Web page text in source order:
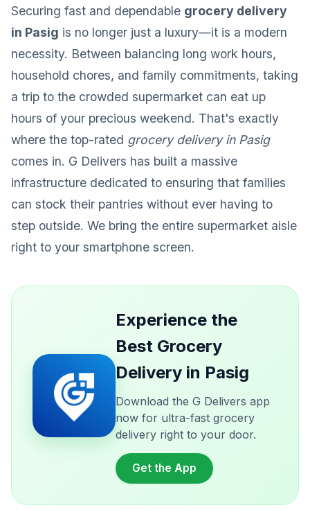
Securing fast and dependable grocery delivery
in Pasig is no longer just a luxury—it is a modern
necessity. Between balancing long work hours,
household chores, and family commitments, taking
a trip to the crowded supermarket can eat up
hours of your precious weekend. That's exactly
where the top-rated grocery delivery in Pasig
comes in. G Delivers has built a massive
infrastructure dedicated to ensuring that families
can stock their pantries without ever having to
step outside. We bring the entire supermarket aisle
right to your smartphone screen.
Experience the
Best Grocery
Delivery in Pasig
Download the G Delivers app
now for ultra-fast grocery
delivery right to your door.
Get the App